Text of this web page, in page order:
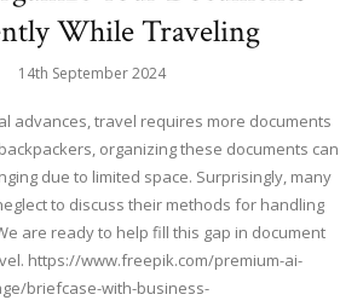
While Traveling
14th September 2024
advances, travel requires more documents
organizing these documents can
due to limited space. Surprisingly, many
to discuss their methods for handling
are ready to help fill this gap in document
https://www.freepik.com/premium-ai-
briefcase-with-business-